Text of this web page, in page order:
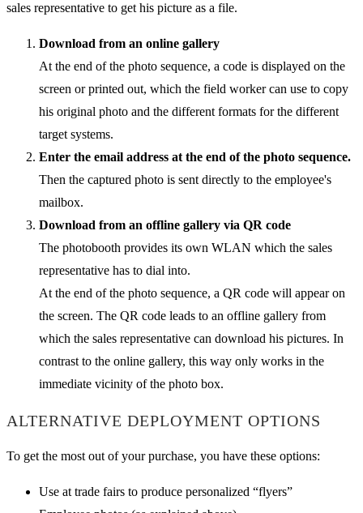
sales representative to get his picture as a file.
Download from an online gallery
At the end of the photo sequence, a code is displayed on the
screen or printed out, which the field worker can use to copy
his original photo and the different formats for the different
target systems.
Enter the email address at the end of the photo sequence.
Then the captured photo is sent directly to the employee's
mailbox.
Download from an offline gallery via QR code
The photobooth provides its own WLAN which the sales
representative has to dial into.
At the end of the photo sequence, a QR code will appear on
the screen. The QR code leads to an offline gallery from
which the sales representative can download his pictures. In
contrast to the online gallery, this way only works in the
immediate vicinity of the photo box.
ALTERNATIVE DEPLOYMENT OPTIONS
To get the most out of your purchase, you have these options:
Use at trade fairs to produce personalized “flyers”